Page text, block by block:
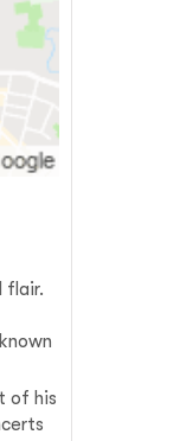
flair.
of his